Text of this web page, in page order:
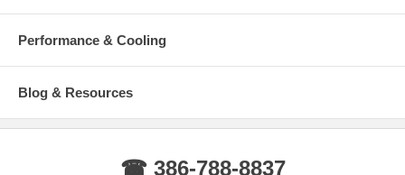
Performance & Cooling
Blog & Resources
☎ 386-788-8837